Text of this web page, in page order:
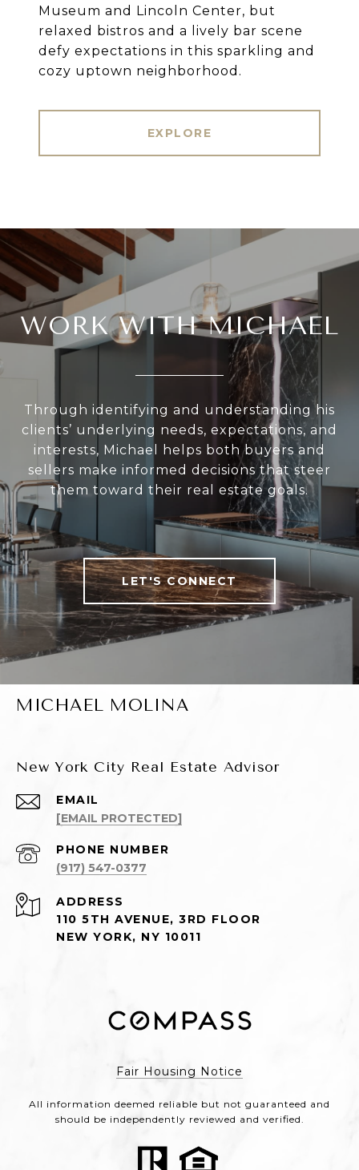
Museum and Lincoln Center, but
relaxed bistros and a lively bar scene
defy expectations in this sparkling and
cozy uptown neighborhood.
EXPLORE
WORK WITH MICHAEL
Through identifying and understanding his
clients’ underlying needs, expectations, and
interests, Michael helps both buyers and
sellers make informed decisions that steer
them toward their real estate goals.
LET'S CONNECT
MICHAEL MOLINA
New York City Real Estate Advisor
EMAIL
[EMAIL PROTECTED]
PHONE NUMBER
(917) 547-0377
ADDRESS
110 5TH AVENUE, 3RD FLOOR
NEW YORK, NY 10011
Fair Housing Notice
All information deemed reliable but not guaranteed and
should be independently reviewed and verified.